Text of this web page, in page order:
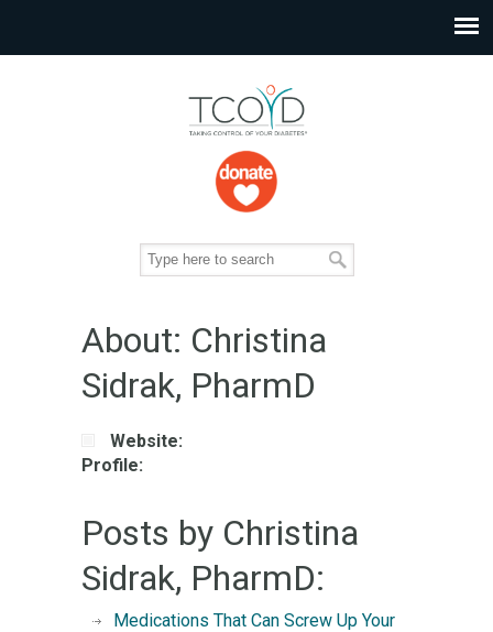
About: Christina
Sidrak, PharmD
Website:
Profile:
Posts by Christina
Sidrak, PharmD:
Medications That Can Screw Up Your